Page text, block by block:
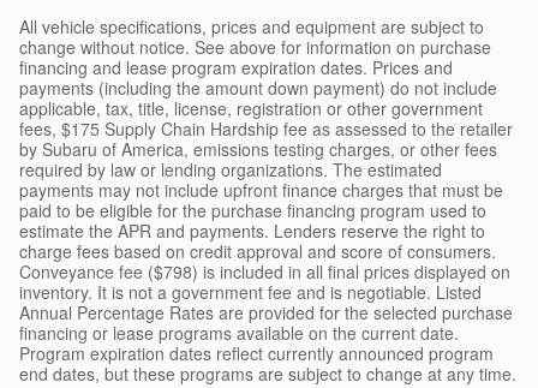
All vehicle specifications, prices and equipment are subject to
change without notice. See above for information on purchase
financing and lease program expiration dates. Prices and
payments (including the amount down payment) do not include
applicable, tax, title, license, registration or other government
fees, $175 Supply Chain Hardship fee as assessed to the retailer
by Subaru of America, emissions testing charges, or other fees
required by law or lending organizations. The estimated
payments may not include upfront finance charges that must be
paid to be eligible for the purchase financing program used to
estimate the APR and payments. Lenders reserve the right to
charge fees based on credit approval and score of consumers.
Conveyance fee ($798) is included in all final prices displayed on
inventory. It is not a government fee and is negotiable. Listed
Annual Percentage Rates are provided for the selected purchase
financing or lease programs available on the current date.
Program expiration dates reflect currently announced program
end dates, but these programs are subject to change at any time.